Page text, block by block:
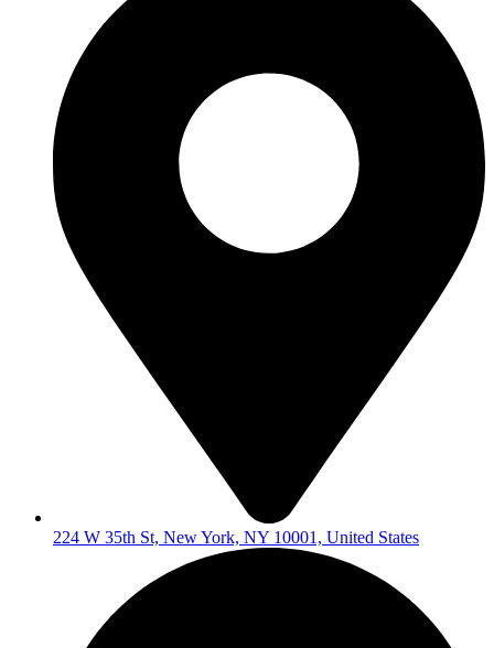
224 W 35th St, New York, NY 10001, United States